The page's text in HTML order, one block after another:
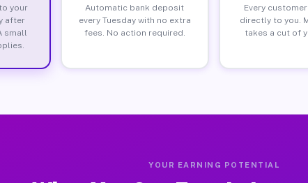
your
after
small
Automatic bank deposit
every Tuesday with no extra
fees. No action required.
Every
directly to you.
takes a cut of
YOUR EARNING POTENTIAL